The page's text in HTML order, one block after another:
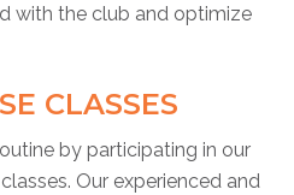
with the club and optimize
CLASSES
by participating in our
Our experienced and